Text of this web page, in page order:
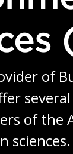
of
of
sciences.